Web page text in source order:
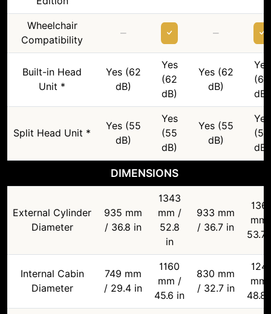
Wheelchair
Compatibility
– –
Built-in Head
Unit *
Yes (62
dB)
Yes
(62
dB)
Yes (62
dB)
Yes
(62
dB)
Split Head Unit *
Yes (55
dB)
Yes
(55
dB)
Yes (55
dB)
Yes
(55
dB)
DIMENSIONS
External Cylinder
Diameter
935 mm
/ 36.8 in
1343
mm /
52.8
in
933 mm
/ 36.7 in
mm
53.7
Internal Cabin
Diameter
749 mm
/ 29.4 in
1160
mm /
45.6 in
830 mm
/ 32.7 in
mm
48.8